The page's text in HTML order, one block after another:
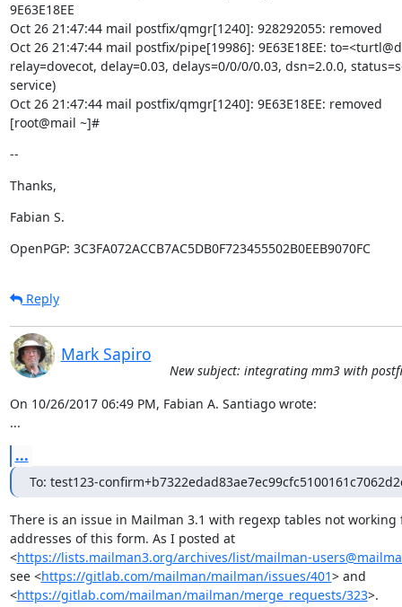
9E63E18EE
Oct 26 21:47:44 mail postfix/qmgr[1240]: 928292055: removed
Oct 26 21:47:44 mail postfix/pipe[19986]: 9E63E18EE:
relay=dovecot, delay=0.03, delays=0/0/0/0.03, dsn=2.0.0,
service)
Oct 26 21:47:44 mail postfix/qmgr[1240]: 9E63E18EE: removed
[root@mail ~]#
--
Thanks,
Fabian S.
OpenPGP: 3C3FA072ACCB7AC5DB0F723455502B0EEB9070FC
Reply
Mark Sapiro
New subject: integrating mm3 with
On 10/26/2017 06:49 PM, Fabian A. Santiago wrote:
...
...
To: test123-
There is an issue in Mailman 3.1 with regexp tables not working
addresses of this form. As I posted at
<https://lists.mailman3.org/archives/list/mailman-
see <https://gitlab.com/mailman/mailman/issues/401> and
<https://gitlab.com/mailman/mailman/merge_requests/323>.